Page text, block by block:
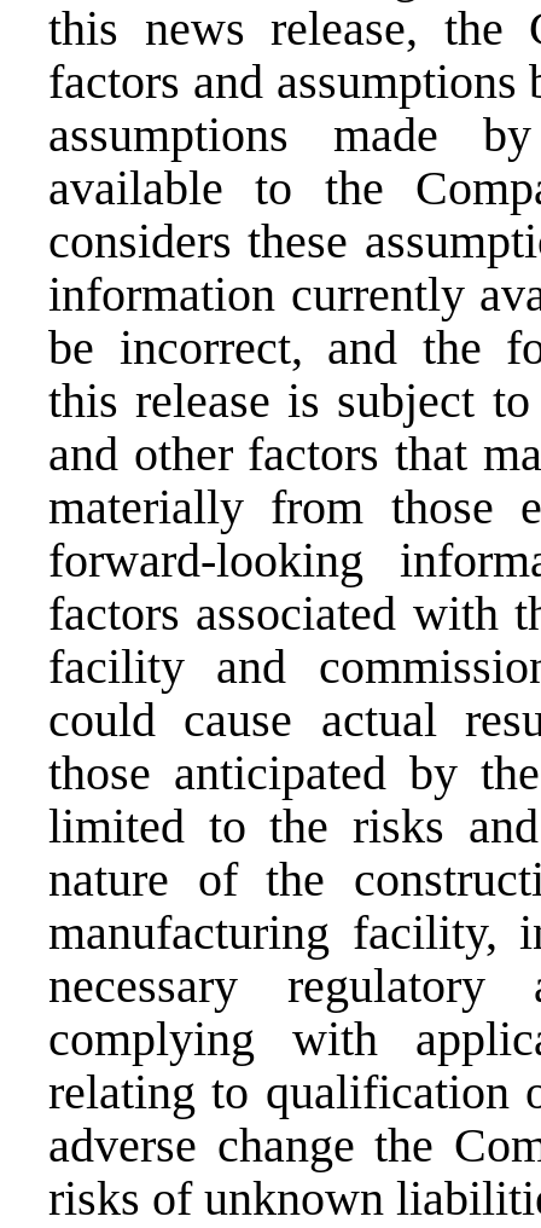
this news release, the
factors and
assumptions made
available to the
considers these
information currently
be incorrect, and the
this release is subject
and other factors that
materially from those
forward-looking
factors associated with
facility and
could cause actual
those anticipated by
limited to the risks
nature of the
manufacturing facility,
necessary
complying with
relating to qualification
adverse change the
risks of unknown